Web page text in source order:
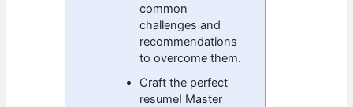
common
challenges and
recommendations
to overcome them.
Craft the perfect
resume! Master